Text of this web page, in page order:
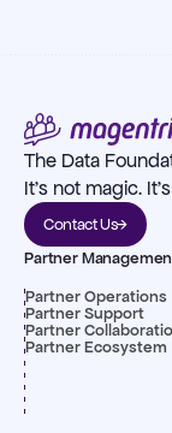
The Data
It's not magic.
Contact Us
Partner
Partner Operations
Partner Support
Partner
Partner Ecosystem